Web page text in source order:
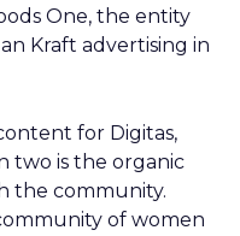
One, the entity
Kraft advertising in
for Digitas,
two is the organic
the community.
of women